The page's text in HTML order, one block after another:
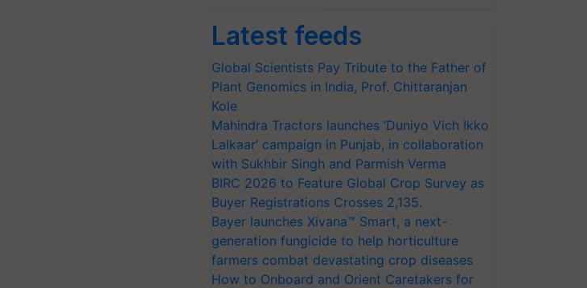
Latest feeds
Global Scientists Pay Tribute to the Father of
Plant Genomics in India, Prof. Chittaranjan
Kole
Mahindra Tractors launches ‘Duniyo Vich Ikko
Lalkaar’ campaign in Punjab, in collaboration
with Sukhbir Singh and Parmish Verma
BIRC 2026 to Feature Global Crop Survey as
Buyer Registrations Crosses 2,135.
Bayer launches Xivana™ Smart, a next-
generation fungicide to help horticulture
farmers combat devastating crop diseases
How to Onboard and Orient Caretakers for